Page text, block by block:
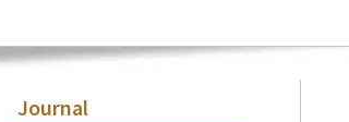
Journal